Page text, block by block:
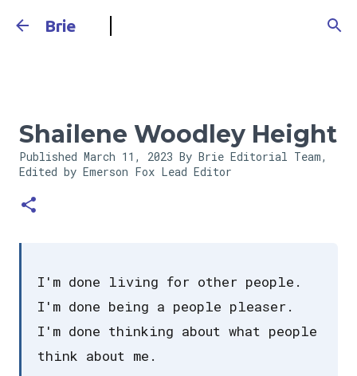
Brie
Shailene Woodley Height
Published March 11, 2023 By Brie Editorial Team,
Edited by Emerson Fox Lead Editor
I'm done living for other people.
I'm done being a people pleaser.
I'm done thinking about what people
think about me.